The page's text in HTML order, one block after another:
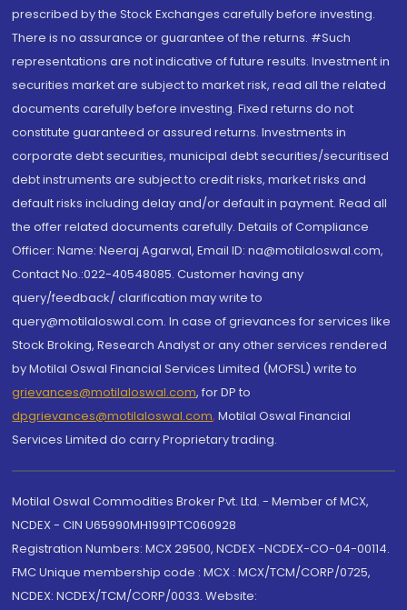
prescribed by the Stock Exchanges carefully before investing.
There is no assurance or guarantee of the returns. #Such
representations are not indicative of future results. Investment in
securities market are subject to market risk, read all the related
documents carefully before investing. Fixed returns do not
constitute guaranteed or assured returns. Investments in
corporate debt securities, municipal debt securities/securitised
debt instruments are subject to credit risks, market risks and
default risks including delay and/or default in payment. Read all
the offer related documents carefully. Details of Compliance
Officer: Name: Neeraj Agarwal, Email ID: na@motilaloswal.com,
Contact No.:022-40548085. Customer having any
query/feedback/ clarification may write to
query@motilaloswal.com. In case of grievances for services like
Stock Broking, Research Analyst or any other services rendered
by Motilal Oswal Financial Services Limited (MOFSL) write to
grievances@motilaloswal.com, for DP to
dpgrievances@motilaloswal.com, Motilal Oswal Financial
Services Limited do carry Proprietary trading.
Motilal Oswal Commodities Broker Pvt. Ltd. - Member of MCX,
NCDEX - CIN U65990MH1991PTC060928
Registration Numbers: MCX 29500, NCDEX -NCDEX-CO-04-00114.
FMC Unique membership code : MCX : MCX/TCM/CORP/0725,
NCDEX: NCDEX/TCM/CORP/0033. Website: